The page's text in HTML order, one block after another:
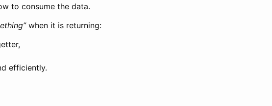
to consume the data.
when it is returning:
efficiently.